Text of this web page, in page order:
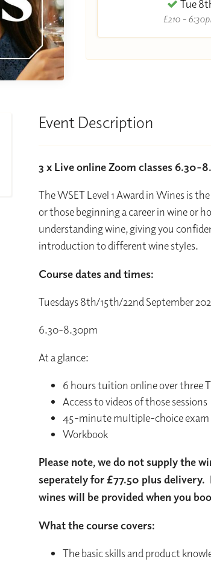
Tue
£210 -
Event Description
3 x Live online Zoom classes 6.30-
The WSET Level 1 Award in Wines is
or those beginning a career in wine or
understanding wine, giving you
introduction to different wine styles.
Course dates and times:
Tuesdays 8th/15th/22nd September
6.30-8.30pm
At a glance:
6 hours tuition online over three
Access to videos of those sessions
45-minute multiple-choice exam
Workbook
Please note, we do not supply the
seperately for £77.50 plus
wines will be provided when you
What the course covers:
The basic skills and product